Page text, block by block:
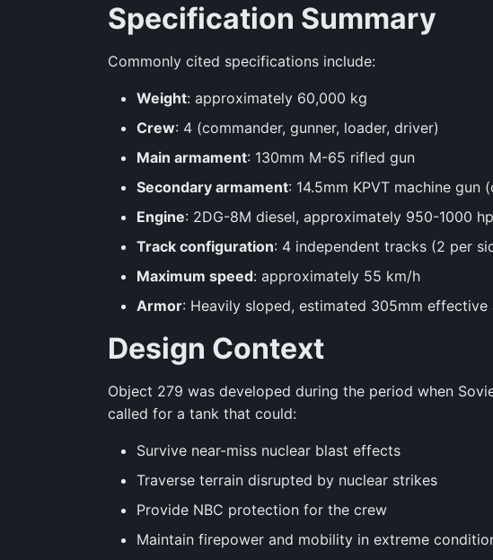
Specification Summary
Commonly cited specifications include:
Weight: approximately 60,000 kg
Crew: 4 (commander, gunner, loader, driver)
Main armament: 130mm M-65 rifled gun
Secondary armament: 14.5mm KPVT machine gun
Engine: 2DG-8M diesel, approximately 950-1000 hp
Track configuration: 4 independent tracks (2 per
Maximum speed: approximately 55 km/h
Armor: Heavily sloped, estimated 305mm
Design Context
Object 279 was developed during the period when
called for a tank that could:
Survive near-miss nuclear blast effects
Traverse terrain disrupted by nuclear strikes
Provide NBC protection for the crew
Maintain firepower and mobility in extreme